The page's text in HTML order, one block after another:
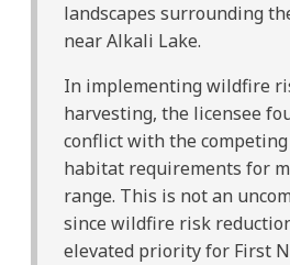
landscapes surrounding
near Alkali Lake.
In implementing wildfire
harvesting, the licensee
conflict with the
habitat requirements for
range. This is not an
since wildfire risk
elevated priority for First